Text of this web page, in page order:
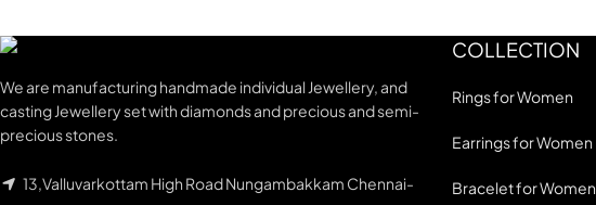
We are manufacturing handmade individual Jewellery, and
casting Jewellery set with diamonds and precious and semi-
precious stones.
13,Valluvarkottam High Road Nungambakkam Chennai-
COLLECTION
Rings for Women
Earrings for Women
Bracelet for Women